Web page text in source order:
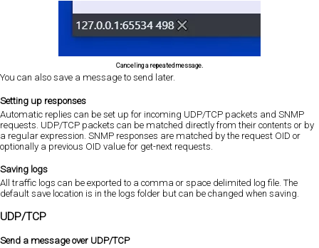
Canceling a repeated message.
You can also save a message to send later.
Setting up responses
Automatic replies can be set up for incoming UDP/TCP packets and SNMP
requests. UDP/TCP packets can be matched directly from their contents or by
a regular expression. SNMP responses are matched by the request OID or
optionally a previous OID value for get-next requests.
Saving logs
All traffic logs can be exported to a comma or space delimited log file. The
default save location is in the logs folder but can be changed when saving.
UDP/TCP
Send a message over UDP/TCP